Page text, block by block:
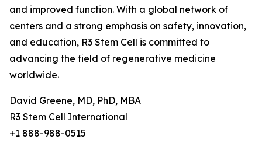
and improved function. With a global network of
centers and a strong emphasis on safety, innovation,
and education, R3 Stem Cell is committed to
advancing the field of regenerative medicine
worldwide.
David Greene, MD, PhD, MBA
R3 Stem Cell International
+1 888-988-0515